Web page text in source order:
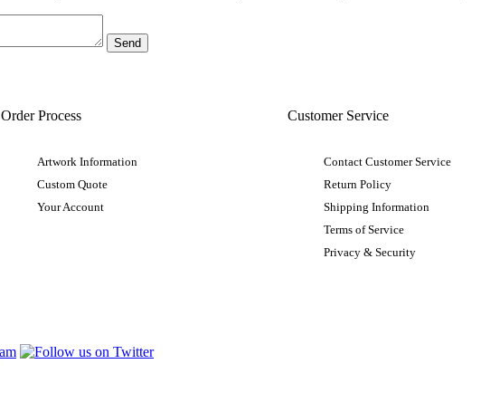
Order Process
Artwork Information
Custom Quote
Your Account
Customer Service
Contact Customer Service
Return Policy
Shipping Information
Terms of Service
Privacy & Security